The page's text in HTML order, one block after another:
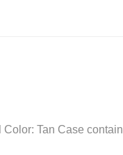
Color: Tan Case